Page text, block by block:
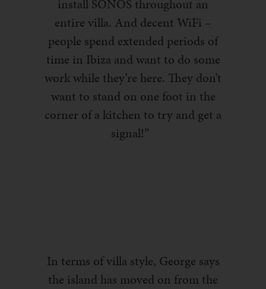
install SONOS throughout an
entire villa. And decent WiFi –
people spend extended periods of
time in Ibiza and want to do some
work while they’re here. They don’t
want to stand on one foot in the
corner of a kitchen to try and get a
signal!”
In terms of villa style, George says
the island has moved on from the